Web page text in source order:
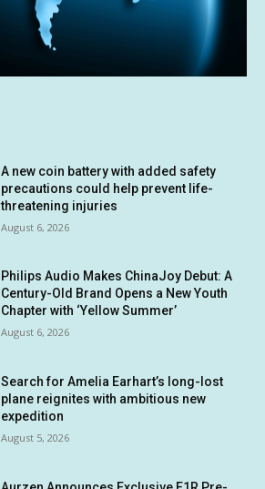
A new coin battery with added safety
precautions could help prevent life-
threatening injuries
August 6, 2026
Philips Audio Makes ChinaJoy Debut: A
Century-Old Brand Opens a New Youth
Chapter with ‘Yellow Summer’
August 6, 2026
Search for Amelia Earhart’s long-lost
plane reignites with ambitious new
expedition
August 5, 2026